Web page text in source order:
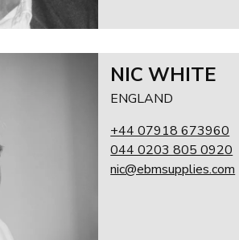
NIC WHITE
ENGLAND
+44 07918 673960
044 0203 805 0920
nic@ebmsupplies.com